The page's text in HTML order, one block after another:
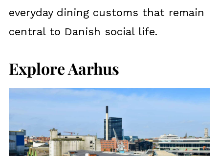
everyday dining customs that remain
central to Danish social life.
Explore Aarhus